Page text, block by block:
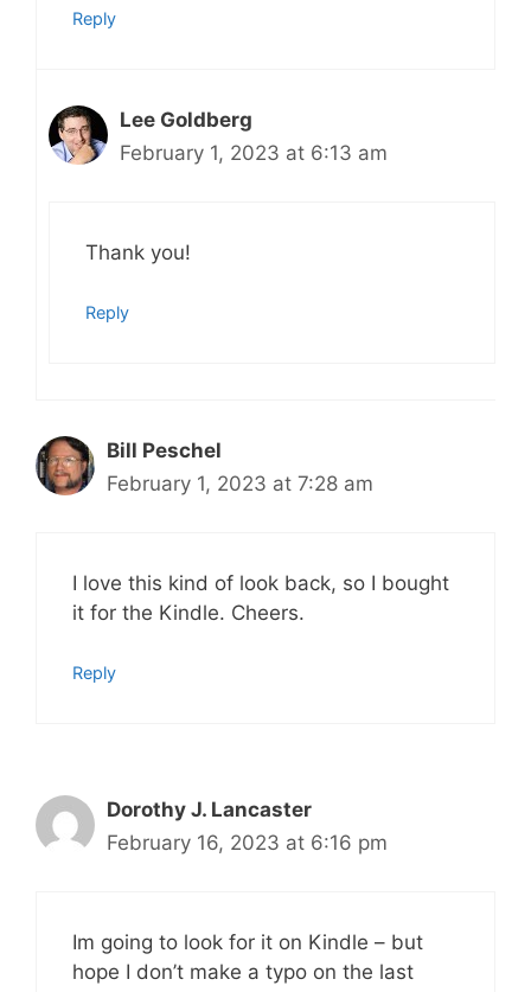
Reply
Lee Goldberg
February 1, 2023 at 6:13 am
Thank you!
Reply
Bill Peschel
February 1, 2023 at 7:28 am
I love this kind of look back, so I bought
it for the Kindle. Cheers.
Reply
Dorothy J. Lancaster
February 16, 2023 at 6:16 pm
Im going to look for it on Kindle – but
hope I don’t make a typo on the last